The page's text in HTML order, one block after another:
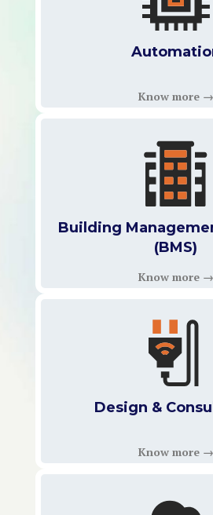
Know more →
Building
(BMS)
Know more →
Design &
Know more →